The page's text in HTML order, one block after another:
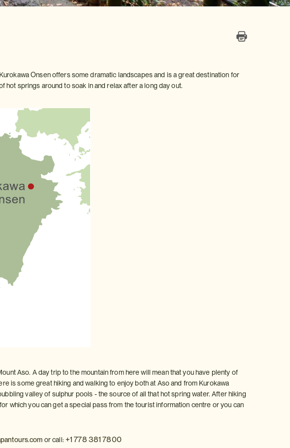
Onsen offers some dramatic landscapes and is a great destination for
springs around to soak in and relax after a long day out.
Aso. A day trip to the mountain from here will mean that you have plenty of
is some great hiking and walking to enjoy both at Aso and from Kurokawa
valley of sulphur pools - the source of all that hot spring water. After hiking
which you can get a special pass from the tourist information centre or you can
or call: +1 778 381 7800